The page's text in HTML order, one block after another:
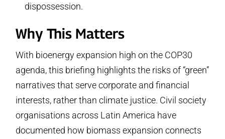
dispossession.
Why This Matters
With bioenergy expansion high on the COP30
agenda, this briefing highlights the risks of “green”
narratives that serve corporate and financial
interests, rather than climate justice. Civil society
organisations across Latin America have
documented how biomass expansion connects